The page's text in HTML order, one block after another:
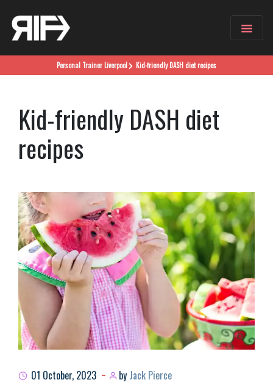
Personal Trainer Liverpool Kid-friendly DASH diet recipes
Kid-friendly DASH diet
recipes
01 October, 2023 by Jack Pierce